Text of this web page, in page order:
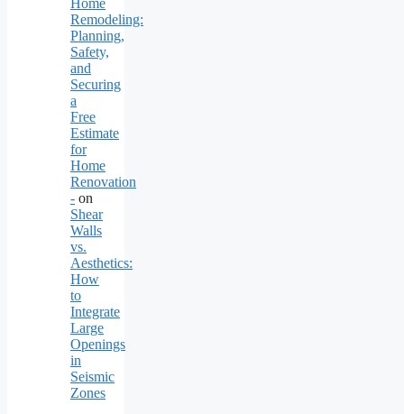
Home
Remodeling:
Planning,
Safety,
and
Securing
a
Free
Estimate
for
Home
Renovation
- on
Shear
Walls
vs.
Aesthetics:
How
to
Integrate
Large
Openings
in
Seismic
Zones